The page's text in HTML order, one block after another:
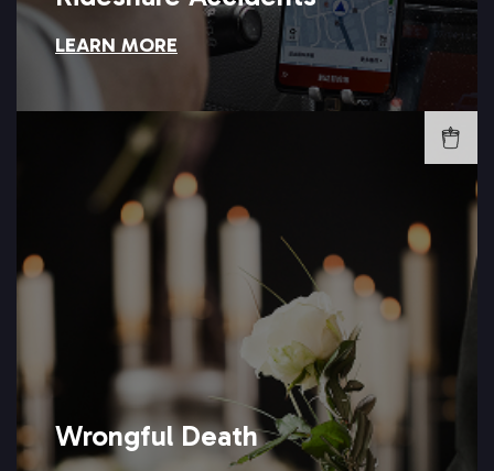
LEARN MORE
Rideshare Accidents
Wrongful Death
Losing a family member because of another person's
negligence is a loss no settlement can undo, but Setareh Law
can help your family pursue the accountability it deserves.
LEARN MORE →